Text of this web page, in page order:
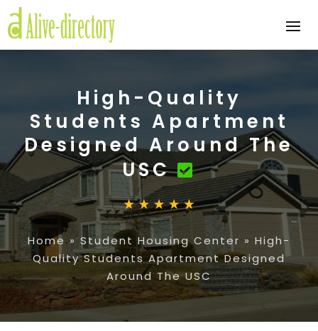
High-Quality
Students Apartment
Designed Around The
USC
Home»Student Housing Center » High-
Quality Students Apartment Designed
Around The USC